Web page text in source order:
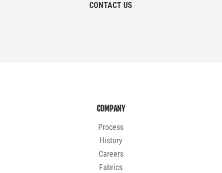
CONTACT US
COMPANY
Process
History
Careers
Fabrics